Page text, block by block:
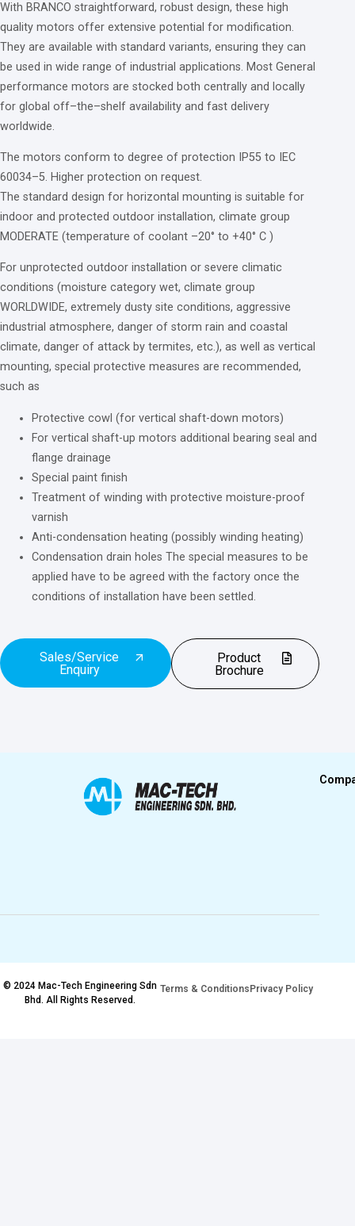
With BRANCO straightforward, robust design, these high
quality motors offer extensive potential for modification.
They are available with standard variants, ensuring they can
be used in wide range of industrial applications. Most General
performance motors are stocked both centrally and locally
for global off–the–shelf availability and fast delivery
worldwide.
The motors conform to degree of protection IP55 to IEC
60034–5. Higher protection on request.
The standard design for horizontal mounting is suitable for
indoor and protected outdoor installation, climate group
MODERATE (temperature of coolant –20° to +40° C )
For unprotected outdoor installation or severe climatic
conditions (moisture category wet, climate group
WORLDWIDE, extremely dusty site conditions, aggressive
industrial atmosphere, danger of storm rain and coastal
climate, danger of attack by termites, etc.), as well as vertical
mounting, special protective measures are recommended,
such as
Protective cowl (for vertical shaft-down motors)
For vertical shaft-up motors additional bearing seal and
flange drainage
Special paint finish
Treatment of winding with protective moisture-proof
varnish
Anti-condensation heating (possibly winding heating)
Condensation drain holes The special measures to be
applied have to be agreed with the factory once the
conditions of installation have been settled.
Sales/Service
Enquiry
Product
Brochure
© 2024 Mac-Tech Engineering Sdn
Bhd. All Rights Reserved.
Terms & ConditionsPrivacy Policy